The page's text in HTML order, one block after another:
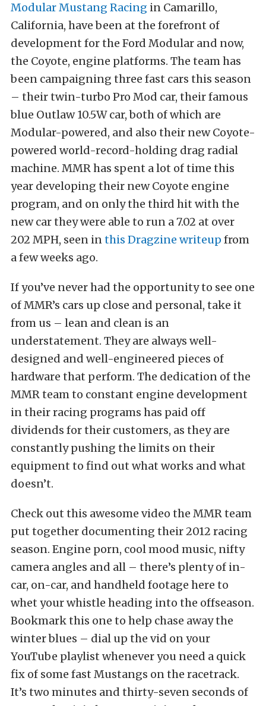
Modular Mustang Racing in Camarillo,
California, have been at the forefront of
development for the Ford Modular and now,
the Coyote, engine platforms. The team has
been campaigning three fast cars this season
– their twin-turbo Pro Mod car, their famous
blue Outlaw 10.5W car, both of which are
Modular-powered, and also their new Coyote-
powered world-record-holding drag radial
machine. MMR has spent a lot of time this
year developing their new Coyote engine
program, and on only the third hit with the
new car they were able to run a 7.02 at over
202 MPH, seen inthis Dragzine writeup from
a few weeks ago.
If you’ve never had the opportunity to see one
of MMR’s cars up close and personal, take it
from us – lean and clean is an
understatement. They are always well-
designed and well-engineered pieces of
hardware that perform. The dedication of the
MMR team to constant engine development
in their racing programs has paid off
dividends for their customers, as they are
constantly pushing the limits on their
equipment to find out what works and what
doesn’t.
Check out this awesome video the MMR team
put together documenting their 2012 racing
season. Engine porn, cool mood music, nifty
camera angles and all – there’s plenty of in-
car, on-car, and handheld footage here to
whet your whistle heading into the offseason.
Bookmark this one to help chase away the
winter blues – dial up the vid on your
YouTube playlist whenever you need a quick
fix of some fast Mustangs on the racetrack.
It’s two minutes and thirty-seven seconds of